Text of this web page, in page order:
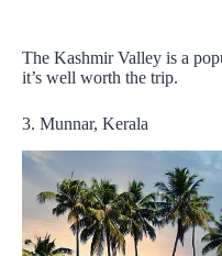
The Kashmir Valley is a
it’s well worth the trip.
3. Munnar, Kerala